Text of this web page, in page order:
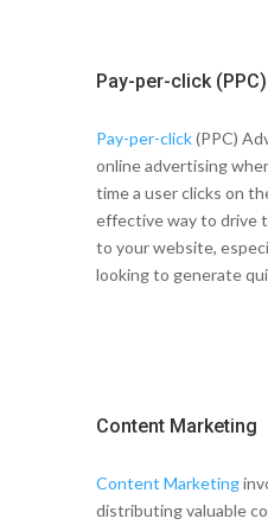
Pay-per-click
Pay-per-click(PPC)
online advertising
time a user clicks on
effective way to drive
to your website,
looking to generate
Content Marketing
Content Marketing
distributing valuable